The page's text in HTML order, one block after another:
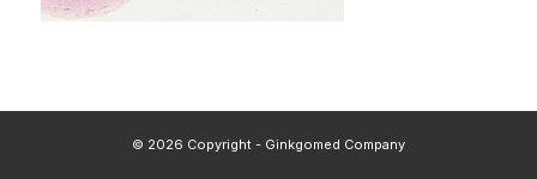
© 2026 Copyright - Ginkgomed Company